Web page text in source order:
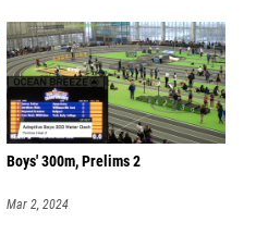
Boys' 300m, Prelims 2
Mar 2, 2024